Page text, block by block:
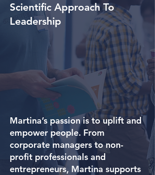
Scientific Approach To
Leadership
Martina’s passion is to uplift and
empower people. From
corporate managers to non-
profit professionals and
entrepreneurs, Martina supports